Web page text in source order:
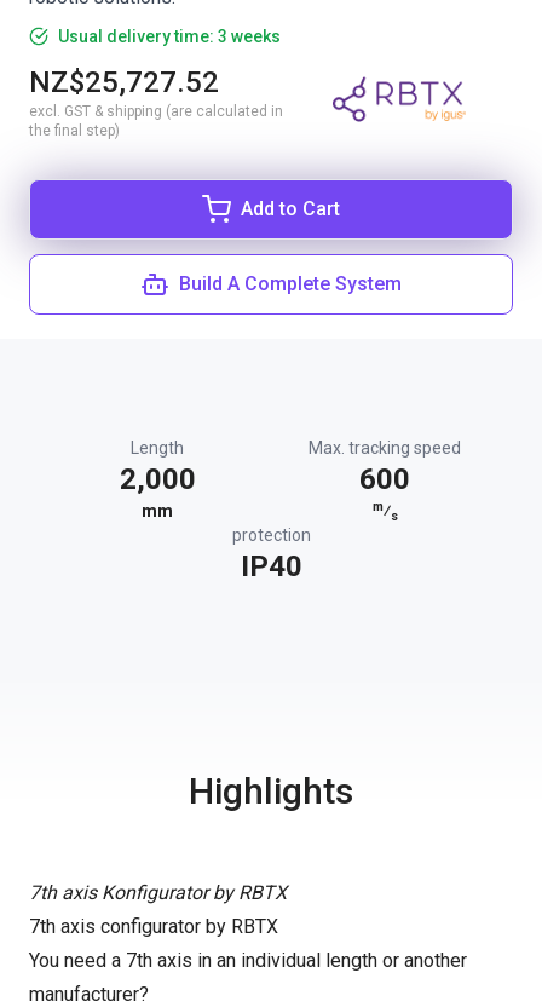
Usual delivery time: 3 weeks
NZ$25,727.52
excl. GST & shipping (are calculated in
the final step)
Add to Cart
Build A Complete System
Length
2,000
mm
Max. tracking speed
600
m⁄s
protection
IP40
Highlights
7th axis Konfigurator by RBTX
7th axis configurator by RBTX
You need a 7th axis in an individual length or another
manufacturer?